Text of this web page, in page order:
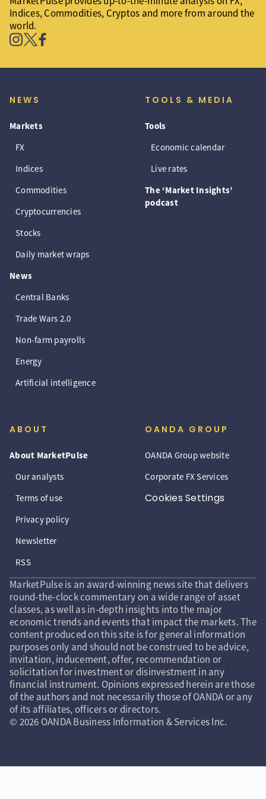
Indices, Commodities, Cryptos and more from around the
world.
NEWS
Markets
FX
Indices
Commodities
Cryptocurrencies
Stocks
Daily market wraps
News
Central Banks
Trade Wars 2.0
Non-farm payrolls
Energy
Artificial intelligence
TOOLS & MEDIA
Tools
Economic calendar
Live rates
The ‘Market Insights’
podcast
ABOUT
About MarketPulse
Our analysts
Terms of use
Privacy policy
Newsletter
RSS
OANDA GROUP
OANDA Group website
Corporate FX Services
Cookies Settings
MarketPulse is an award-winning news site that delivers
round-the-clock commentary on a wide range of asset
classes, as well as in-depth insights into the major
economic trends and events that impact the markets. The
content produced on this site is for general information
purposes only and should not be construed to be advice,
invitation, inducement, offer, recommendation or
solicitation for investment or disinvestment in any
financial instrument. Opinions expressed herein are those
of the authors and not necessarily those of OANDA or any
of its affiliates, officers or directors.
© 2026 OANDA Business Information & Services Inc.